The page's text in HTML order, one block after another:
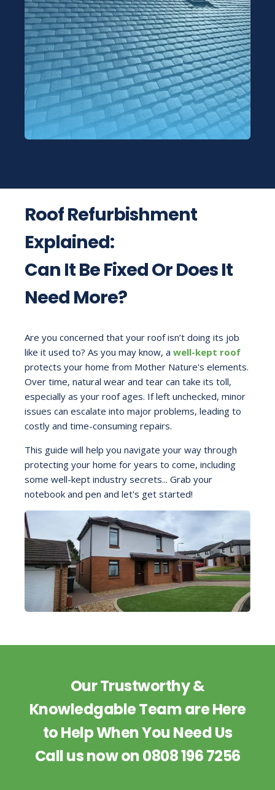
Roof Refurbishment
Explained:
Can It Be Fixed Or Does It
Need More?
Are you concerned that your roof isn’t doing its job
like it used to? As you may know, a well-kept roof
protects your home from Mother Nature's elements.
Over time, natural wear and tear can take its toll,
especially as your roof ages. If left unchecked, minor
issues can escalate into major problems, leading to
costly and time-consuming repairs.
This guide will help you navigate your way through
protecting your home for years to come, including
some well-kept industry secrets... Grab your
notebook and pen and let's get started!
Our Trustworthy &
Knowledgable Team are Here
to Help When You Need Us
Call us now on0808 196 7256